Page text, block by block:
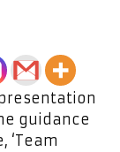
guidance
‘Team